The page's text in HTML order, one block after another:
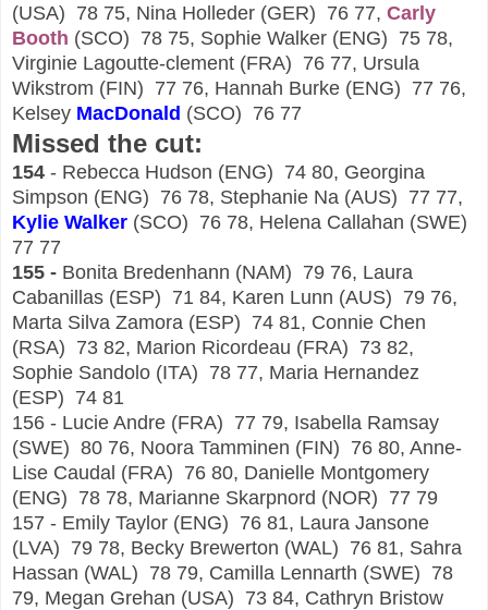
(USA) 78 75, Nina Holleder (GER) 76 77, Carly
Booth (SCO) 78 75, Sophie Walker (ENG) 75 78,
Virginie Lagoutte-clement (FRA) 76 77, Ursula
Wikstrom (FIN) 77 76, Hannah Burke (ENG) 77 76,
Kelsey MacDonald (SCO) 76 77
Missed the cut:
154 - Rebecca Hudson (ENG) 74 80, Georgina
Simpson (ENG) 76 78, Stephanie Na (AUS) 77 77,
Kylie Walker (SCO) 76 78, Helena Callahan (SWE)
77 77
155 - Bonita Bredenhann (NAM) 79 76, Laura
Cabanillas (ESP) 71 84, Karen Lunn (AUS) 79 76,
Marta Silva Zamora (ESP) 74 81, Connie Chen
(RSA) 73 82, Marion Ricordeau (FRA) 73 82,
Sophie Sandolo (ITA) 78 77, Maria Hernandez
(ESP) 74 81
156 - Lucie Andre (FRA) 77 79, Isabella Ramsay
(SWE) 80 76, Noora Tamminen (FIN) 76 80, Anne-
Lise Caudal (FRA) 76 80, Danielle Montgomery
(ENG) 78 78, Marianne Skarpnord (NOR) 77 79
157 - Emily Taylor (ENG) 76 81, Laura Jansone
(LVA) 79 78, Becky Brewerton (WAL) 76 81, Sahra
Hassan (WAL) 78 79, Camilla Lennarth (SWE) 78
79, Megan Grehan (USA) 73 84, Cathryn Bristow